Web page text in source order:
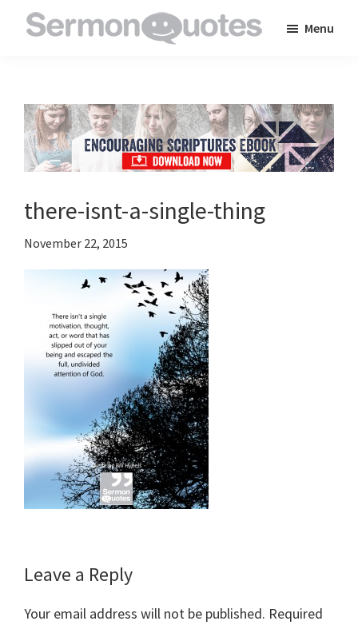
to
inspire
and
encourage
in
your
faith
Menu
there-isnt-a-single-thing
November 22, 2015
Reader
Interactions
Leave a Reply
Your email address will not be published. Required